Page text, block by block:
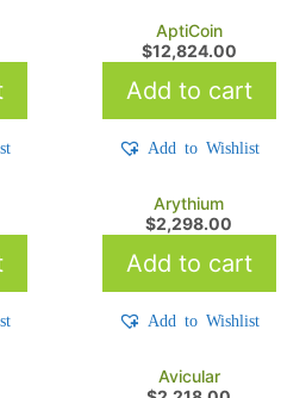
AptiCoin
$12,824.00
Add to cart
Add to Wishlist
Arythium
$2,298.00
Add to cart
Add to Wishlist
Avicular